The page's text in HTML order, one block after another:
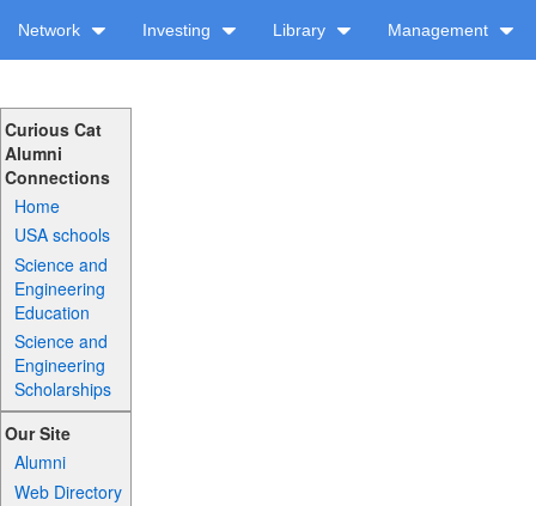
Network Investing Library Management
Curious Cat
Alumni
Connections
Home
USA schools
Science and
Engineering
Education
Science and
Engineering
Scholarships
Our Site
Alumni
Web Directory